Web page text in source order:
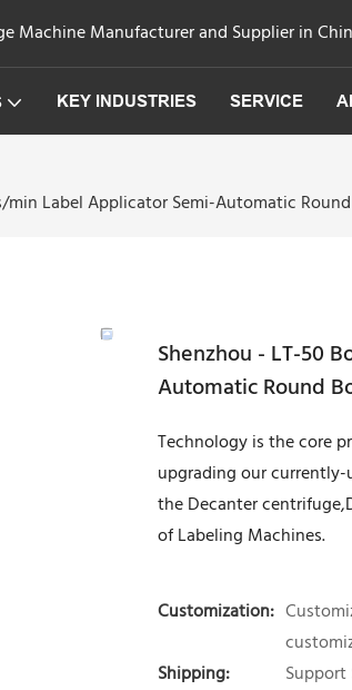
Machine Manufacturer and Supplier in
KEY INDUSTRIES SERVICE
min Label Applicator Semi-Automatic
Shenzhou - LT-50
Automatic Round
Technology is the core
upgrading our
the Decanter
of Labeling Machines.
Customization:
Shipping:
Support